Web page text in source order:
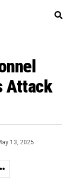
Attack
13, 2025